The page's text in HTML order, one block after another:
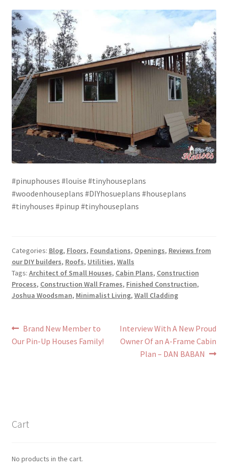
#pinuphouses #louise #tinyhouseplans
#woodenhouseplans #DIYhosueplans #houseplans
#tinyhouses #pinup #tinyhouseplans
Categories: Blog, Floors, Foundations, Openings, Reviews from
our DIY builders, Roofs, Utilities, Walls
Tags: Architect of Small Houses, Cabin Plans, Construction
Process, Construction Wall Frames, Finished Construction,
Joshua Woodsman, Minimalist Living, Wall Cladding
Post
navigation
Previous
post:
Brand New Member to
Our Pin-Up Houses Family!
Next
post:
Interview With A New Proud
Owner Of an A-Frame Cabin
Plan – DAN BABAN
Cart
No products in the cart.